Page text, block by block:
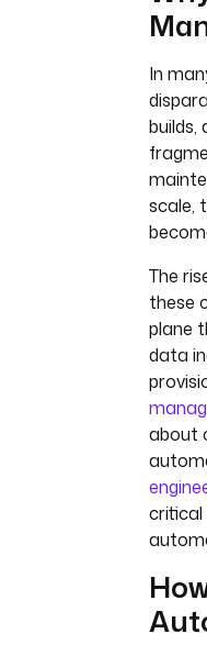
In
builds,
scale,
The
these
plane
data
about
critical